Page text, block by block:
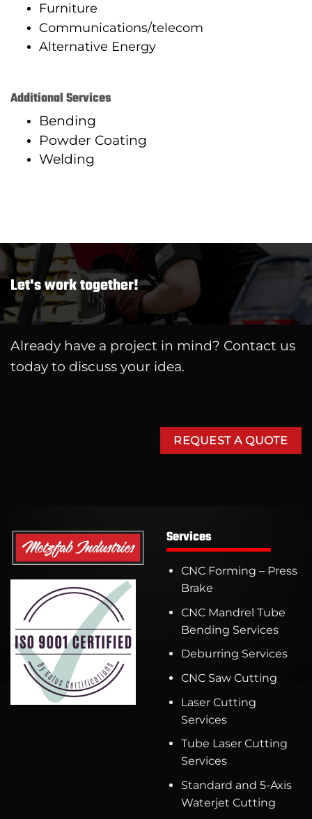
Furniture
Communications/telecom
Alternative Energy
Additional Services
Bending
Powder Coating
Welding
Let's work together!
Already have a project in mind? Contact us
today to discuss your idea.
REQUEST A QUOTE
Services
CNC Forming – Press
Brake
CNC Mandrel Tube
Bending Services
Deburring Services
CNC Saw Cutting
Laser Cutting
Services
Tube Laser Cutting
Services
Standard and 5-Axis
Waterjet Cutting